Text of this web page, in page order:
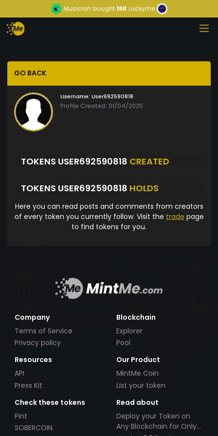
Musician bought16KLuckyme
GO BACK
Username: User692590818
Profile Created: 01/04/2025
TOKENS USER692590818 CREATED
TOKENS USER692590818 HOLDS
Here you can read posts and comments from creators
of every token you currently follow. Visit the trade page
to find tokens for you.
Company
Terms of Service
Privacy policy
Blockchain
Explorer
Pool
Resources
API
Press Kit
Our Product
MintMe Coin
List your token
Check these tokens
Pint
SOBERCOIN
Read about
Deploy your Token on
Any Blockchain for Only